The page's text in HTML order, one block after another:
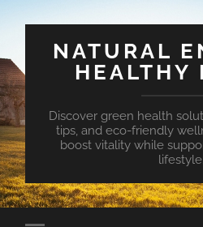
NATURAL
HEALTHY
Discover green health
tips, and eco-friendly
boost vitality while
lifestyle.